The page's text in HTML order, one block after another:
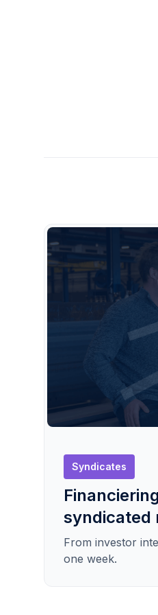
Syndicates
syndicated
From investor
one week.